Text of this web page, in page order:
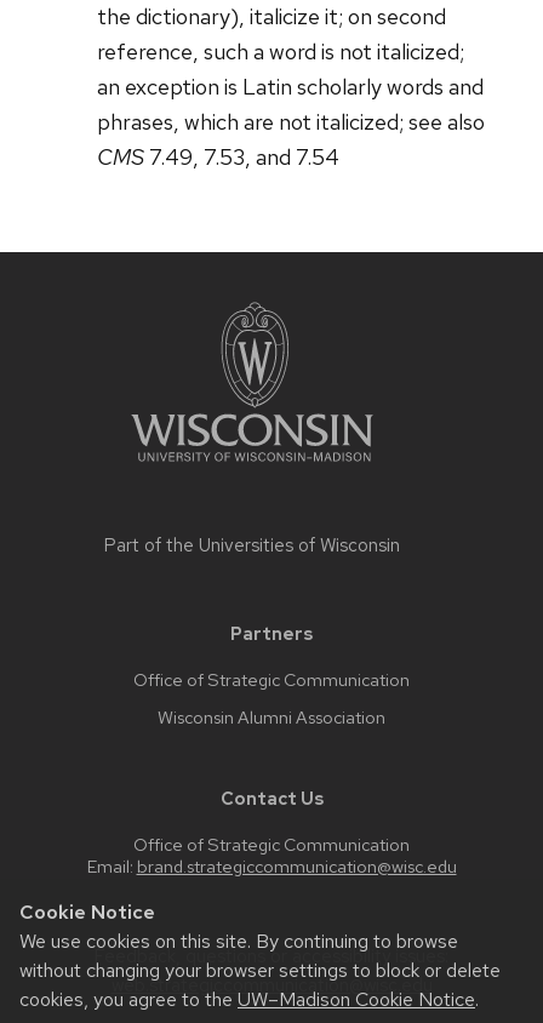
Cookie Notice
We use cookies on this site. By continuing to browse
without changing your browser settings to block or delete
cookies, you agree to the UW–Madison Cookie Notice.
the dictionary), italicize it; on second
reference, such a word is not italicized;
an exception is Latin scholarly words and
phrases, which are not italicized; see also
CMS7.49, 7.53, and 7.54
Part of the Universities of Wisconsin
Partners
Office of Strategic Communication
Wisconsin Alumni Association
Contact Us
Office of Strategic Communication
Email: brand.strategiccommunication@wisc.edu
Feedback, questions or accessibility issues:
web.strategiccommunication@wisc.edu